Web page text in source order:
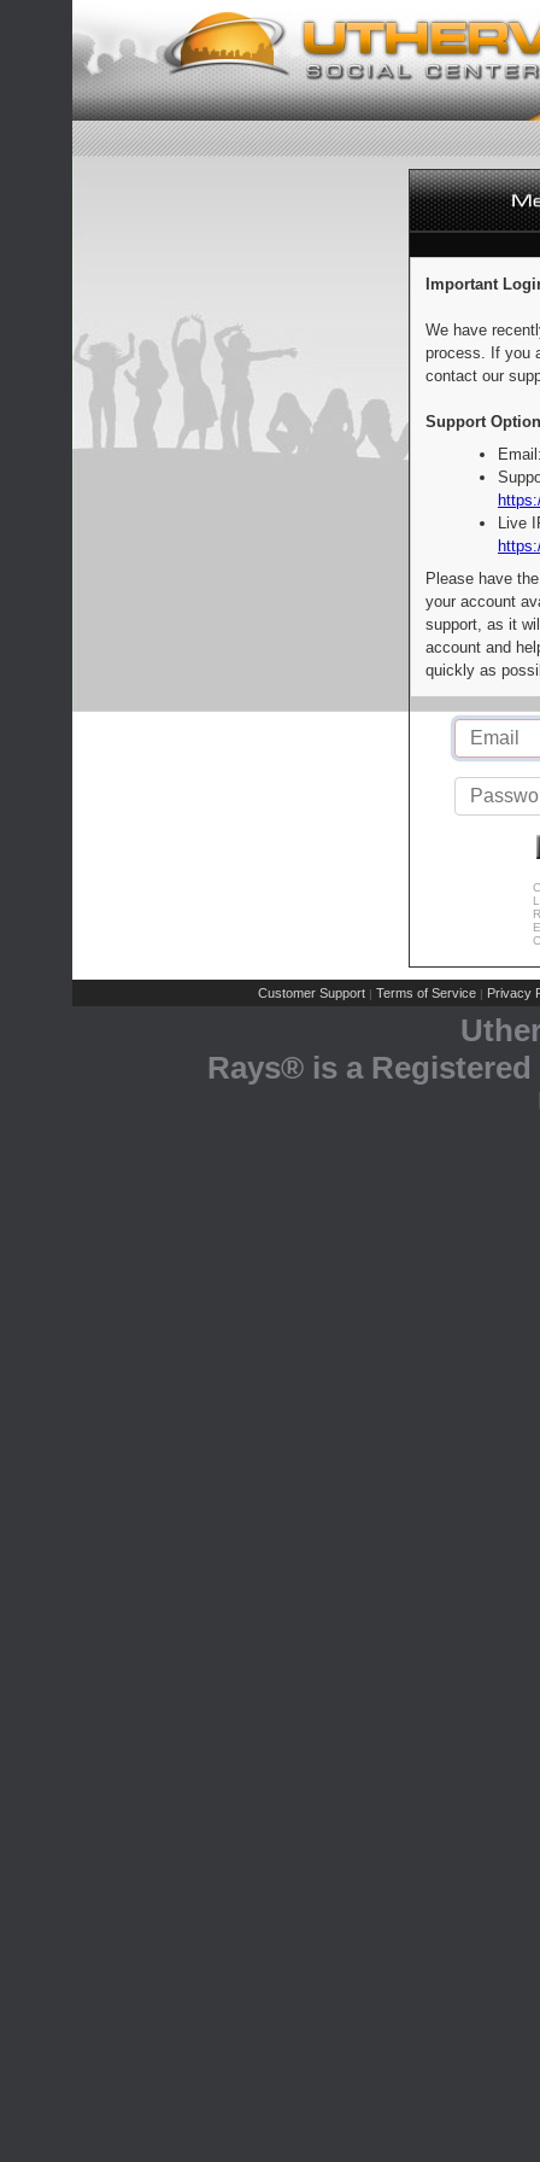
Important
We have
process. If you
contact our
Support
Live
Please have
your account
support, as it
account and
quickly as
Customer Support | Terms of Service | Privacy
Rays® is a